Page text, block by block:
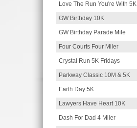
Love The Run You're With 5K
GW Birthday 10K
GW Birthday Parade Mile
Four Courts Four Miler
Crystal Run 5K Fridays
Parkway Classic 10M & 5K
Earth Day 5K
Lawyers Have Heart 10K
Dash For Dad 4 Miler